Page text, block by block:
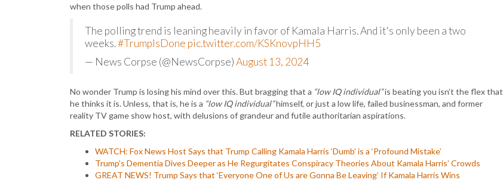
when those polls had Trump ahead.
The polling trend is leaning heavily in favor of Kamala Harris. And it's only been a two
weeks.#TrumpIsDone pic.twitter.com/KSKnovpHH5
— News Corpse (@NewsCorpse)August 13, 2024
No wonder Trump is losing his mind over this. But bragging that a “low IQ individual”is beating you isn’t the flex that
he thinks it is. Unless, that is, he is a “low IQ individual”himself, or just a low life, failed businessman, and former
reality TV game show host, with delusions of grandeur and futile authoritarian aspirations.
RELATED STORIES:
WATCH: Fox News Host Says that Trump Calling Kamala Harris ‘Dumb’ is a ‘Profound Mistake’
Trump’s Dementia Dives Deeper as He Regurgitates Conspiracy Theories About Kamala Harris’ Crowds
GREAT NEWS! Trump Says that ‘Everyone One of Us are Gonna Be Leaving’ If Kamala Harris Wins